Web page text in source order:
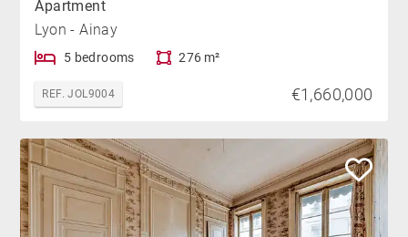
Apartment
Lyon - Ainay
5 bedrooms 276 m²
REF. JOL9004 €1,660,000